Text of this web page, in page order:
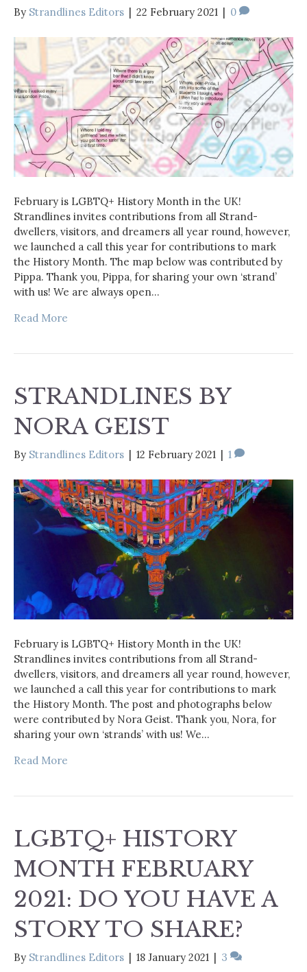
By Strandlines Editors 22 February 2021 0
February is LGBTQ+ History Month in the UK!
Strandlines invites contributions from all Strand-
dwellers, visitors, and dreamers all year round, however,
we launched a call this year for contributions to mark
the History Month. The map below was contributed by
Pippa. Thank you, Pippa, for sharing your own ‘strand’
with us! We are always open…
Read More
STRANDLINES BY
NORA GEIST
By Strandlines Editors 12 February 2021 1
February is LGBTQ+ History Month in the UK!
Strandlines invites contributions from all Strand-
dwellers, visitors, and dreamers all year round, however,
we launched a call this year for contributions to mark
the History Month. The post and photographs below
were contributed by Nora Geist. Thank you, Nora, for
sharing your own ‘strands’ with us! We…
Read More
LGBTQ+ HISTORY
MONTH FEBRUARY
2021: DO YOU HAVE A
STORY TO SHARE?
By Strandlines Editors 18 January 2021 3